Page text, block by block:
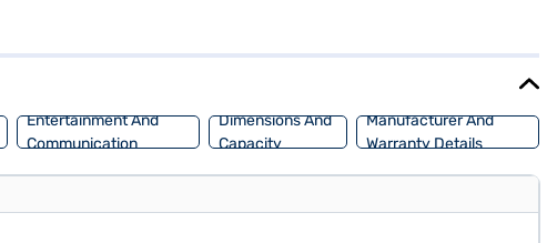
include a length of 4668 mm, a width of 1922 mm, a height of
Entertainment And
Communication
Dimensions And
Capacity
Manufacturer And
Warranty Details